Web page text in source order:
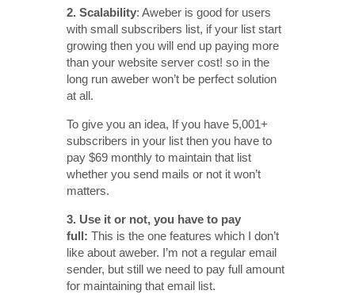
2. Scalability: Aweber is good for users
with small subscribers list, if your list start
growing then you will end up paying more
than your website server cost! so in the
long run aweber won’t be perfect solution
at all.
To give you an idea, If you have 5,001+
subscribers in your list then you have to
pay $69 monthly to maintain that list
whether you send mails or not it won’t
matters.
3. Use it or not, you have to pay
full: This is the one features which I don’t
like about aweber. I’m not a regular email
sender, but still we need to pay full amount
for maintaining that email list.